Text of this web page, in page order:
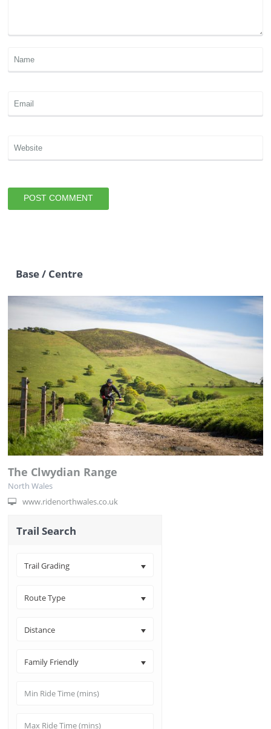
Base / Centre
The Clwydian Range
North Wales
www.ridenorthwales.co.uk
Trail Search
Trail Grading
Route Type
Distance
Family Friendly